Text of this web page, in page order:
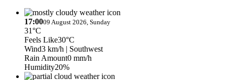
17:0009 August 2026, Sunday
31°C
Feels Like30°C
Wind3 km/h | Southwest
Rain Amount0 mm/h
Humidity20%